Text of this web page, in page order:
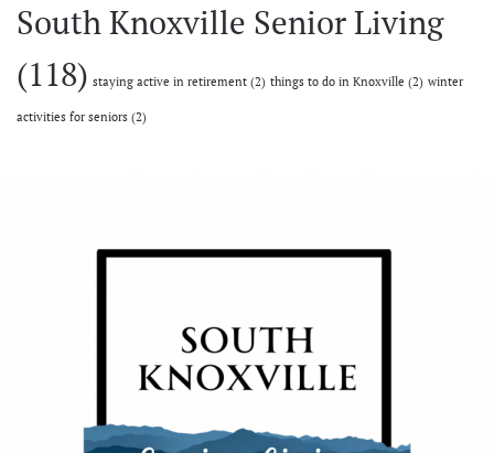
South Knoxville Senior Living
(118) staying active in retirement (2) things to do in Knoxville (2) winter
activities for seniors (2)